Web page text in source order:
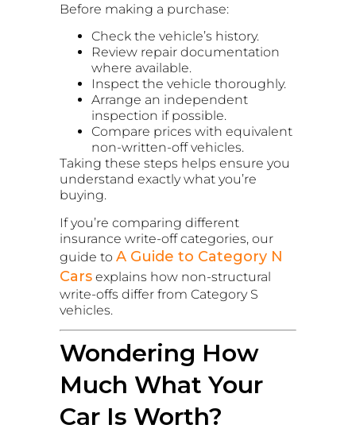
Before making a purchase:
Check the vehicle’s history.
Review repair documentation
where available.
Inspect the vehicle thoroughly.
Arrange an independent
inspection if possible.
Compare prices with equivalent
non-written-off vehicles.
Taking these steps helps ensure you
understand exactly what you’re
buying.
If you’re comparing different
insurance write-off categories, our
guide to A Guide to Category N
Cars explains how non-structural
write-offs differ from Category S
vehicles.
Wondering How
Much What Your
Car Is Worth?